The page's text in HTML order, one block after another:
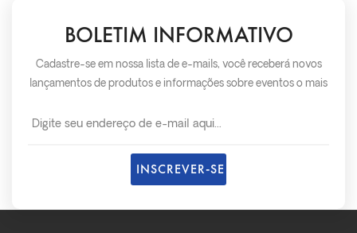
BOLETIM INFORMATIVO
Cadastre-se em nossa lista de e-mails, você receberá novos
lançamentos de produtos e informações sobre eventos o mais